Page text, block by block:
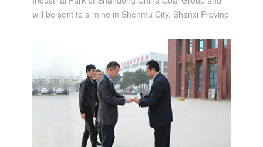
will be sent to a mine in Shenmu City, Shanxi Provinc